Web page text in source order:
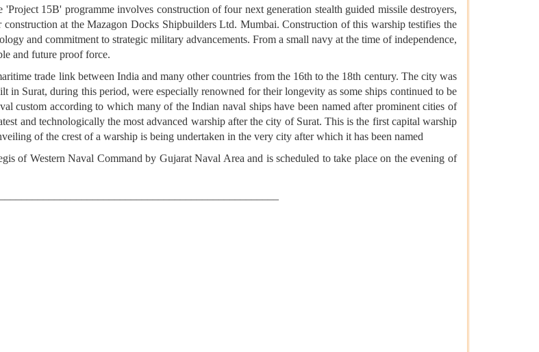
15B' programme involves construction of four next generation stealth guided missile destroyers,
at the Mazagon Docks Shipbuilders Ltd. Mumbai. Construction of this warship testifies the
and commitment to strategic military advancements. From a small navy at the time of independence,
and future proof force.
trade link between India and many other countries from the 16th to the 18th century. The city was
in Surat, during this period, were especially renowned for their longevity as some ships continued to be
custom according to which many of the Indian naval ships have been named after prominent cities of
and technologically the most advanced warship after the city of Surat. This is the first capital warship
of the crest of a warship is being undertaken in the very city after which it has been named
of Western Naval Command by Gujarat Naval Area and is scheduled to take place on the evening of